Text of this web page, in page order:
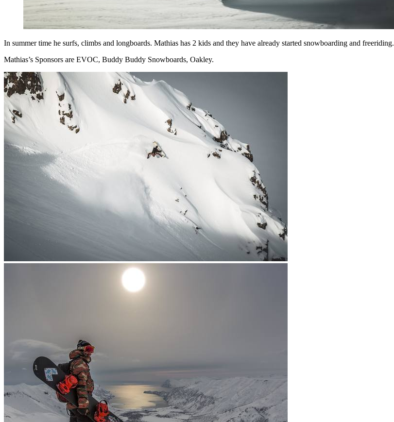
In summer time he surfs, climbs and longboards. Mathias has 2 kids and they have already started snowboarding and freeriding.
Mathias’s Sponsors are EVOC, Buddy Buddy Snowboards, Oakley.